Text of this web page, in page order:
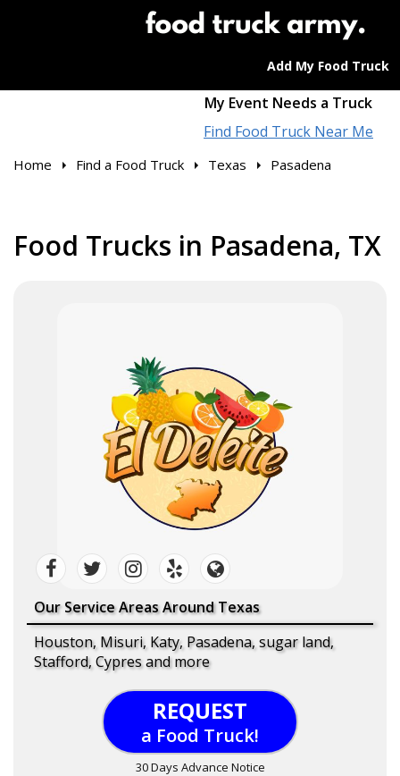
Add My Food Truck
My Event Needs a Truck
Find Food Truck Near Me
Home Find a Food Truck Texas Pasadena
Food Trucks in Pasadena, TX
Our Service Areas Around Texas
Houston, Misuri, Katy, Pasadena, sugar land,
Stafford, Cypres and more
REQUEST
a Food Truck!
30 Days Advance Notice